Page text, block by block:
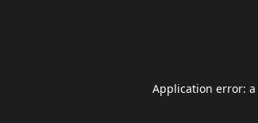
Application error: a